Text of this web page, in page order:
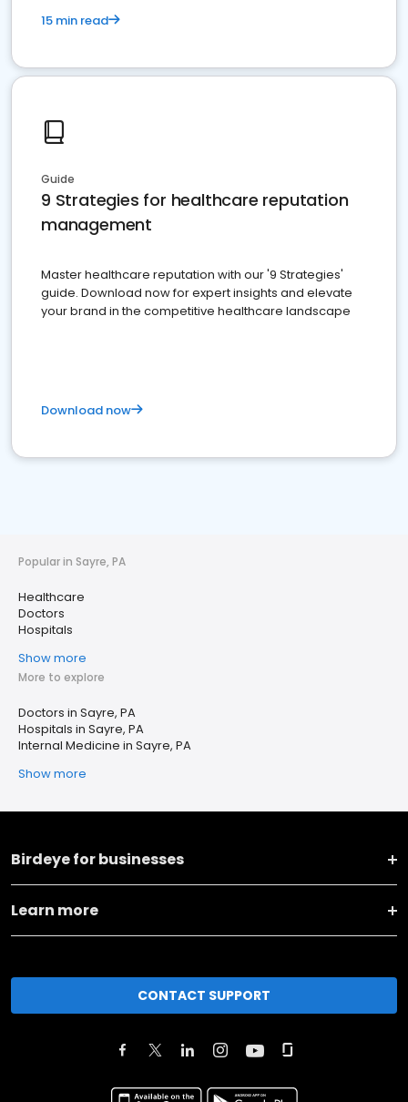
15 min read
Guide
9 Strategies for healthcare reputation
management
Master healthcare reputation with our '9 Strategies'
guide. Download now for expert insights and elevate
your brand in the competitive healthcare landscape
Download now
Popular in Sayre, PA
Healthcare
Doctors
Hospitals
Show more
More to explore
Doctors in Sayre, PA
Hospitals in Sayre, PA
Internal Medicine in Sayre, PA
Show more
Birdeye for businesses
Learn more
CONTACT SUPPORT